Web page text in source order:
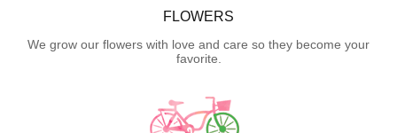
FLOWERS
We grow our flowers with love and care so they become your
favorite.